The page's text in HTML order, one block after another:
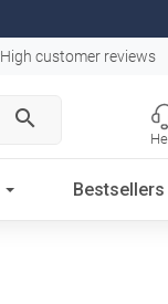
High customer reviews
search
Bestsellers